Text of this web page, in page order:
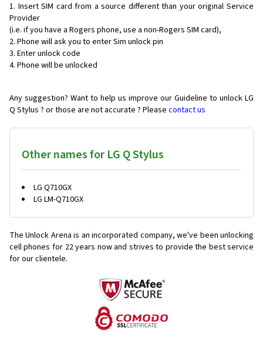
Insert SIM card from a source different than your original Service
Provider
(i.e. if you have a Rogers phone, use a non-Rogers SIM card),
Phone will ask you to enter Sim unlock pin
Enter unlock code
Phone will be unlocked
Any suggestion? Want to help us improve our Guideline to unlock LG
Q Stylus ? or those are not accurate ? Please contact us
Other names for LG Q Stylus
LG Q710GX
LG LM-Q710GX
The Unlock Arena is an incorporated company, we've been unlocking
cell phones for 22 years now and strives to provide the best service
for our clientele.